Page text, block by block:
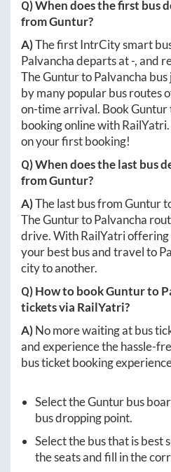
Q) When does the first bus
fromGuntur?
A)The first IntrCity smart
Palvanchadeparts at-, and
TheGunturtoPalvancha bus
by many popular bus routes
on-time arrival. BookGuntur
booking online with
on your first booking!
Q) When does the last bus
fromGuntur?
A)The last bus fromGuntur
TheGunturtoPalvancha
drive. With RailYatri offering
your best bus and travel to
city to another.
Q) How to bookGunturto
tickets via RailYatri?
A)No more waiting at bus
and experience the hassle-
bus ticket booking
Select theGunturbus
bus dropping point.
Select the bus that is best
the seats and fill in the